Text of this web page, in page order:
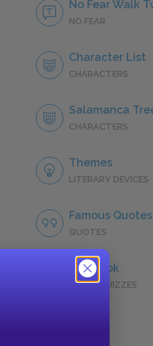
No Fear Walk
NO FEAR
Character List
CHARACTERS
Salamanca
CHARACTERS
Themes
LITERARY DEVICES
Famous
QUOTES
Full Book
QUICK QUIZZES